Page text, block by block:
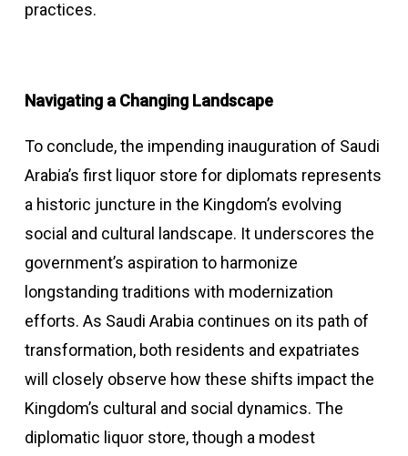
practices.
Navigating a Changing Landscape
To conclude, the impending inauguration of Saudi
Arabia’s first liquor store for diplomats represents
a historic juncture in the Kingdom’s evolving
social and cultural landscape. It underscores the
government’s aspiration to harmonize
longstanding traditions with modernization
efforts. As Saudi Arabia continues on its path of
transformation, both residents and expatriates
will closely observe how these shifts impact the
Kingdom’s cultural and social dynamics. The
diplomatic liquor store, though a modest